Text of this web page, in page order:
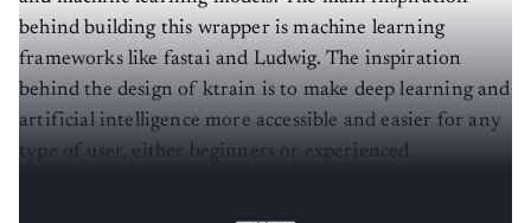
behind building this wrapper is machine learning
frameworks like fastai and Ludwig. The inspiration
behind the design of ktrain is to make deep learning and
artificial intelligence more accessible and easier for any
type of user, either beginners or experienced.